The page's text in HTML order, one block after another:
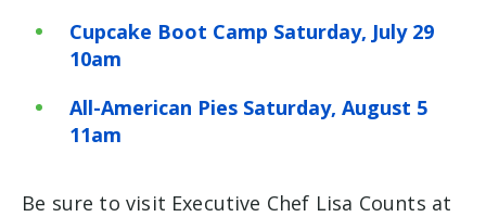
Cupcake Boot Camp Saturday, July 29
10am
All-American Pies Saturday, August 5
11am
Be sure to visit Executive Chef Lisa Counts at